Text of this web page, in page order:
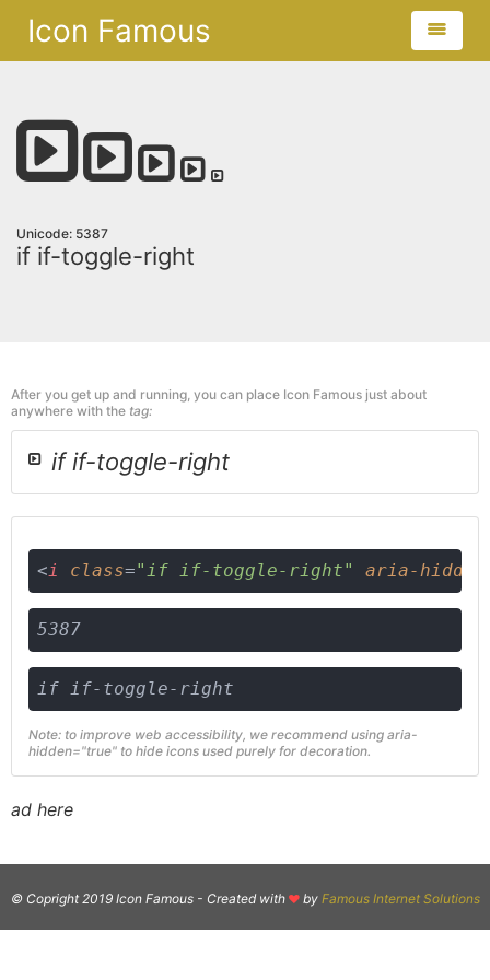
Icon Famous
Unicode: 5387
if if-toggle-right
After you get up and running, you can place Icon Famous just about
anywhere with the tag:
if if-toggle-right
<i class="if if-toggle-right" aria-hidden
5387
if if-toggle-right
Note: to improve web accessibility, we recommend using aria-
hidden="true" to hide icons used purely for decoration.
ad here
© Copright 2019 Icon Famous - Created with by Famous Internet Solutions